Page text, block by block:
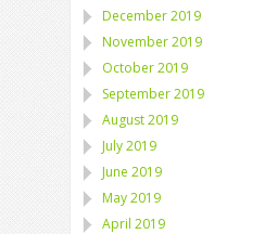
December 2019
November 2019
October 2019
September 2019
August 2019
July 2019
June 2019
May 2019
April 2019